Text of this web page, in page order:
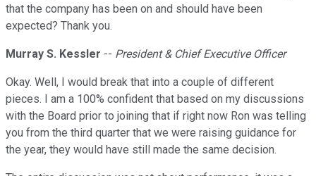
that the company has been on and should have been
expected? Thank you.
Murray S. Kessler -- President & Chief Executive Officer
Okay. Well, I would break that into a couple of different
pieces. I am a 100% confident that based on my discussions
with the Board prior to joining that if right now Ron was telling
you from the third quarter that we were raising guidance for
the year, they would have still made the same decision.